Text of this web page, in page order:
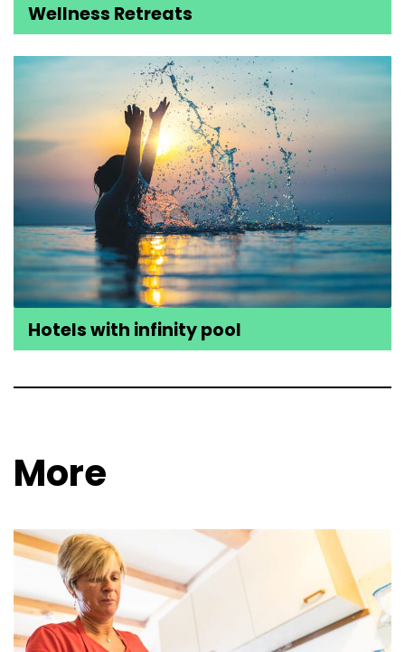
Wellness Retreats
Hotels with infinity pool
More